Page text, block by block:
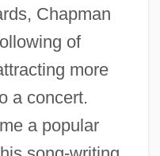
Chapman
of
more
a concert.
a popular